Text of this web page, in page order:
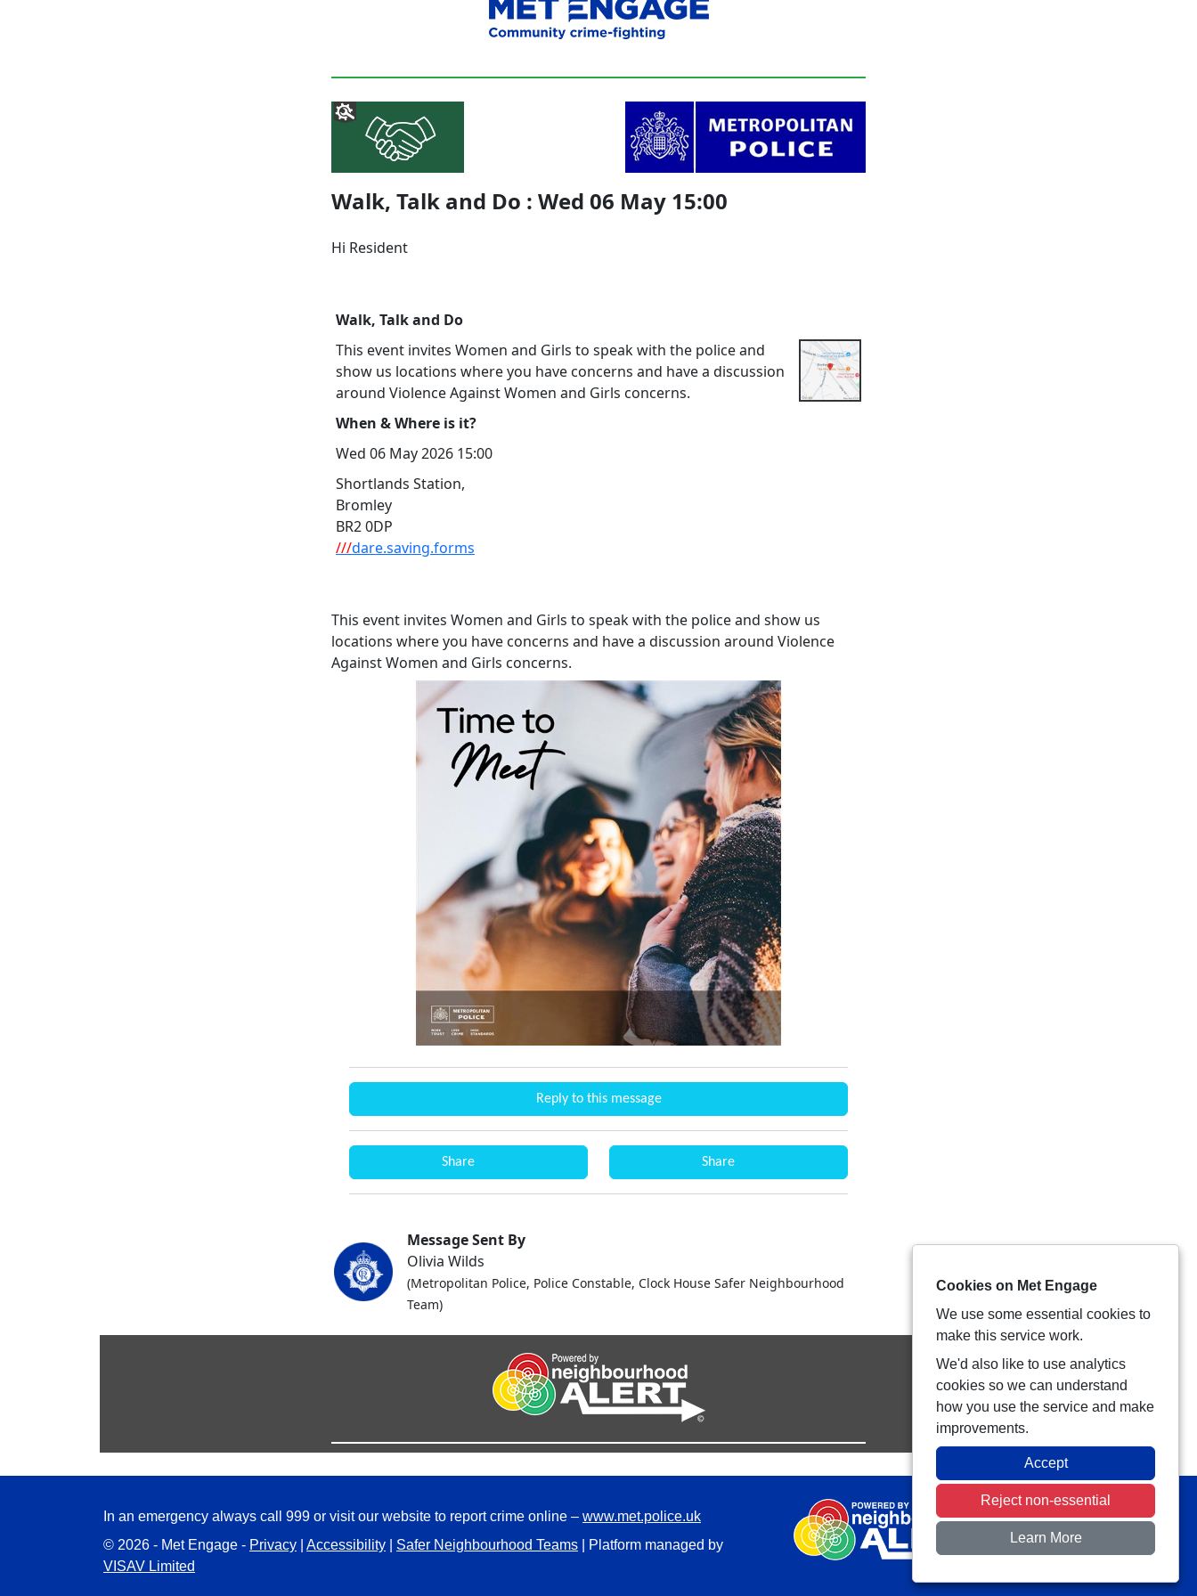
Walk, Talk and Do : Wed 06 May 15:00
Hi Resident
Walk, Talk and Do
This event invites Women and Girls to speak with the police and
show us locations where you have concerns and have a discussion
around Violence Against Women and Girls concerns.
When & Where is it?
Wed 06 May 2026 15:00
Shortlands Station,
Bromley
BR2 0DP
///dare.saving.forms
This event invites Women and Girls to speak with the police and show us
locations where you have concerns and have a discussion around Violence
Against Women and Girls concerns.
Reply to this message
Share Share
Message Sent By
Olivia Wilds
(Metropolitan Police, Police Constable, Clock House Safer Neighbourhood
Team)
In an emergency always call 999 or visit our website to report crime online – www.met.police.uk
© 2026 - Met Engage - Privacy Accessibility Safer Neighbourhood Teams | Platform managed by
VISAV Limited
Cookies on Met Engage
We use some essential cookies to
make this service work.
We'd also like to use analytics
cookies so we can understand
how you use the service and make
improvements.
Accept
Reject non-essential
Learn More